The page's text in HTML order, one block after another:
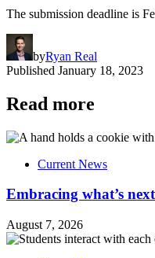
The submission deadline is
byRyan Real
Published January 18, 2023
Read more
Current News
Embracing what’s
August 7, 2026